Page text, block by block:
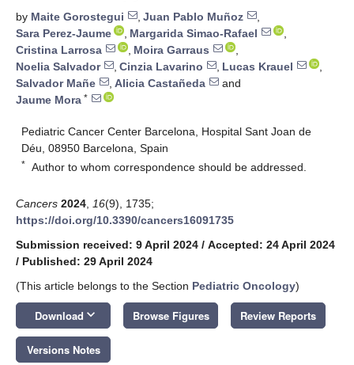
by Maite Gorostegui , Juan Pablo Muñoz
,
Sara Perez-Jaume
, Margarida Simao-Rafael
,
Cristina Larrosa
, Moira Garraus
,
Noelia Salvador
, Cinzia Lavarino , Lucas Krauel
,
Salvador Mañe
, Alicia Castañeda
and
Jaume Mora *
Pediatric Cancer Center Barcelona, Hospital Sant Joan de
Déu, 08950 Barcelona, Spain
* Author to whom correspondence should be addressed.
Cancers 2024 16(9), 1735;
https://doi.org/10.3390/cancers16091735
Submission received: 9 April 2024 / Accepted: 24 April 2024
/ Published: 29 April 2024
(This article belongs to the Section Pediatric Oncology)
Download keyboard_arrow_down Browse Figures Review Reports
Versions Notes